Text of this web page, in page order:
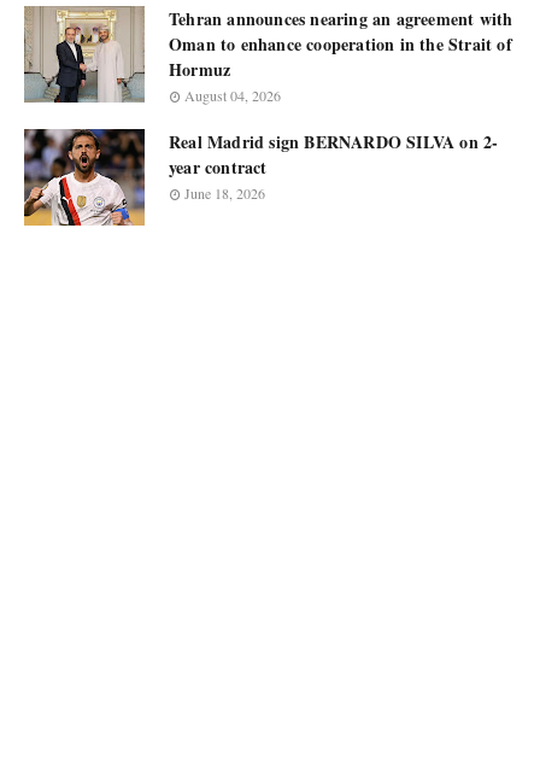
Tehran announces nearing an agreement with
Oman to enhance cooperation in the Strait of
Hormuz
August 04, 2026
Real Madrid sign BERNARDO SILVA on 2-
year contract
June 18, 2026